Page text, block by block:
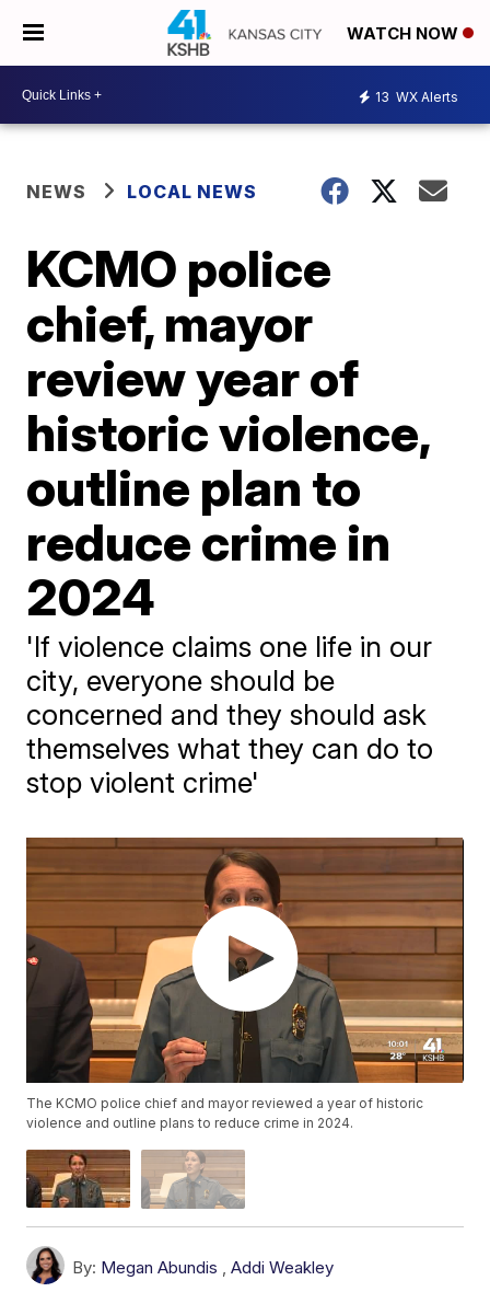
WATCH NOW
13 WX Alerts
NEWS LOCAL NEWS
KCMO police
chief, mayor
review year of
historic violence,
outline plan to
reduce crime in
2024
'If violence claims one life in our
city, everyone should be
concerned and they should ask
themselves what they can do to
stop violent crime'
The KCMO police chief and mayor reviewed a year of historic
violence and outline plans to reduce crime in 2024.
By: Megan Abundis ,Addi Weakley